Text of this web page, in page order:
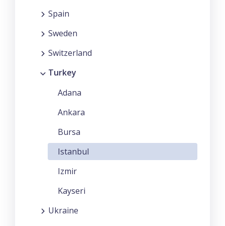
Spain
Sweden
Switzerland
Turkey
Adana
Ankara
Bursa
Istanbul
Izmir
Kayseri
Ukraine